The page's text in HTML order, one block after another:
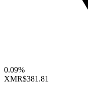
0.09%
XMR$381.81